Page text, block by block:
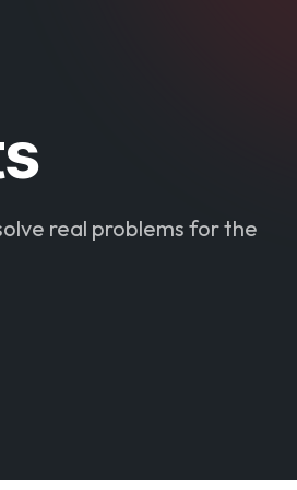
real problems for the